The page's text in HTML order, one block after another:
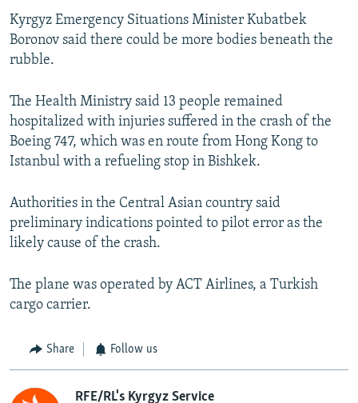
Kyrgyz Emergency Situations Minister Kubatbek
Boronov said there could be more bodies beneath the
rubble.
The Health Ministry said 13 people remained
hospitalized with injuries suffered in the crash of the
Boeing 747, which was en route from Hong Kong to
Istanbul with a refueling stop in Bishkek.
Authorities in the Central Asian country said
preliminary indications pointed to pilot error as the
likely cause of the crash.
The plane was operated by ACT Airlines, a Turkish
cargo carrier.
Share Follow us
RFE/RL's Kyrgyz Service